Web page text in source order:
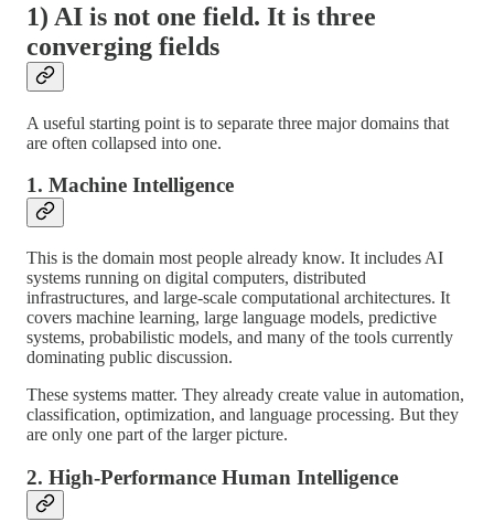
1) AI is not one field. It is three
converging fields
A useful starting point is to separate three major domains that
are often collapsed into one.
1. Machine Intelligence
This is the domain most people already know. It includes AI
systems running on digital computers, distributed
infrastructures, and large-scale computational architectures. It
covers machine learning, large language models, predictive
systems, probabilistic models, and many of the tools currently
dominating public discussion.
These systems matter. They already create value in automation,
classification, optimization, and language processing. But they
are only one part of the larger picture.
2. High-Performance Human Intelligence